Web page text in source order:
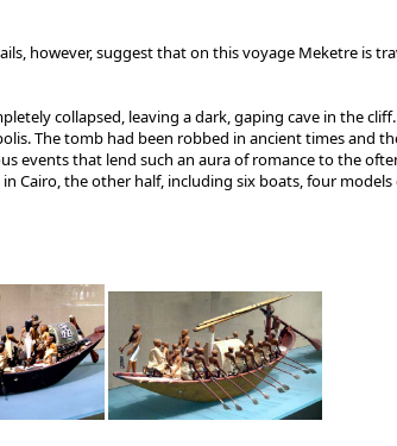
however, suggest that on this voyage Meketre is
collapsed, leaving a dark, gaping cave in the
The tomb had been robbed in ancient times and
that lend such an aura of romance to the
Cairo, the other half, including six boats, four